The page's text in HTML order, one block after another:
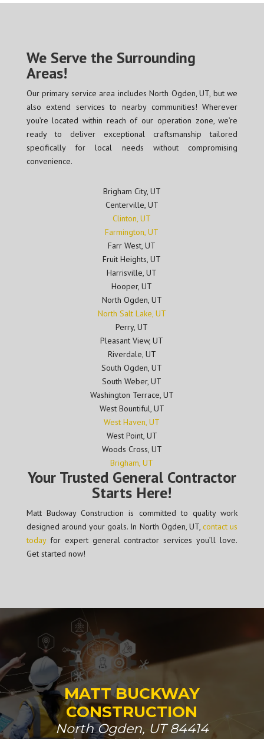
We Serve the Surrounding
Areas!
Our primary service area includes North Ogden, UT, but we
also extend services to nearby communities! Wherever
you’re located within reach of our operation zone, we’re
ready to deliver exceptional craftsmanship tailored
specifically for local needs without compromising
convenience.
Brigham City, UT
Centerville, UT
Clinton, UT
Farmington, UT
Farr West, UT
Fruit Heights, UT
Harrisville, UT
Hooper, UT
North Ogden, UT
North Salt Lake, UT
Perry, UT
Pleasant View, UT
Riverdale, UT
South Ogden, UT
South Weber, UT
Washington Terrace, UT
West Bountiful, UT
West Haven, UT
West Point, UT
Woods Cross, UT
Brigham, UT
Your Trusted General Contractor
Starts Here!
Matt Buckway Construction is committed to quality work
designed around your goals. In North Ogden, UT,contact us
todayfor expert general contractor services you’ll love.
Get started now!
MATT BUCKWAY
CONSTRUCTION
North Ogden, UT 84414